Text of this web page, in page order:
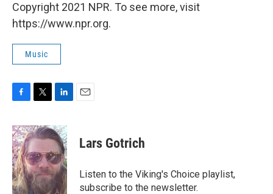
Copyright 2021 NPR. To see more, visit
https://www.npr.org.
Music
c
e
b
o
o
k
i
t
t
e
r
n
k
e
d
I
Lars Gotrich
Listen to the Viking's Choice playlist,
subscribe to the newsletter.